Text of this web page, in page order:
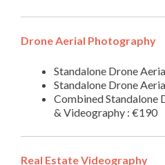
Drone Aerial Photography
Standalone Drone
Standalone Drone
Combined Standalone
& Videography : €190
Real Estate Videography